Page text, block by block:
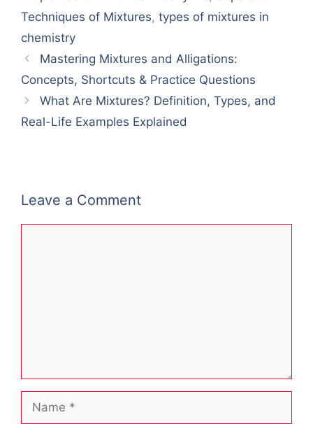
Techniques of Mixtures, types of mixtures in
chemistry
Mastering Mixtures and Alligations:
Concepts, Shortcuts & Practice Questions
What Are Mixtures? Definition, Types, and
Real-Life Examples Explained
Leave a Comment
Name